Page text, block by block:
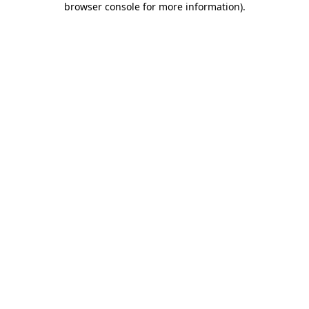
browser console for more information).